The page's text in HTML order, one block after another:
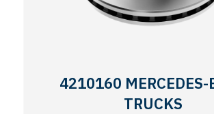
4210160 MERCEDES-
TRUCKS